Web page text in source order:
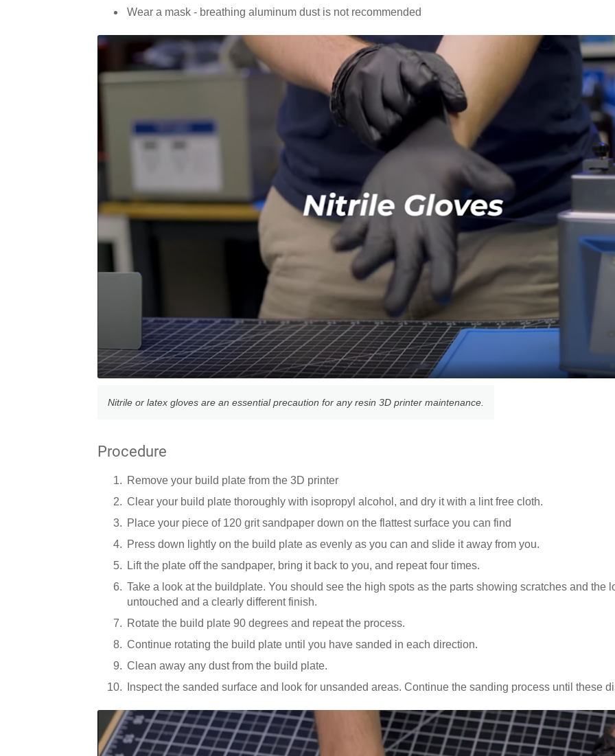
Wear a mask - breathing aluminum dust is not recommended
Nitrile or latex gloves are an essential precaution for any resin 3D printer maintenance.
Procedure
Remove your build plate from the 3D printer
Clear your build plate thoroughly with isopropyl alcohol, and dry it with a lint free cloth.
Place your piece of 120 grit sandpaper down on the flattest surface you can find
Press down lightly on the build plate as evenly as you can and slide it away from you.
Lift the plate off the sandpaper, bring it back to you, and repeat four times.
Take a look at the buildplate. You should see the high spots as the parts showing scratches and the
untouched and a clearly different finish.
Rotate the build plate 90 degrees and repeat the process.
Continue rotating the build plate until you have sanded in each direction.
Clean away any dust from the build plate.
Inspect the sanded surface and look for unsanded areas. Continue the sanding process until these